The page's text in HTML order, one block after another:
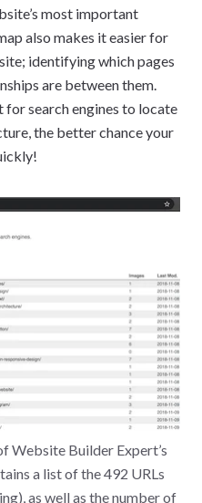
most important
also makes it easier for
identifying which pages
are between them.
for search engines to locate
the better chance your
Website Builder Expert’s
a list of the 492 URLs
as well as the number of